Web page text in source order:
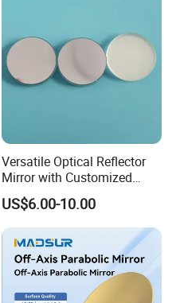
Versatile Optical Reflector
Mirror with Customized
Sizes Available
US$6.00-10.00